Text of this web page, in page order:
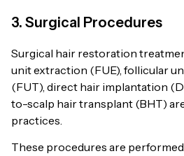
3. Surgical Procedures
Surgical hair restoration
unit extraction (FUE), follicular
(FUT), direct hair implantation
to-scalp hair transplant (BHT)
practices.
These procedures are